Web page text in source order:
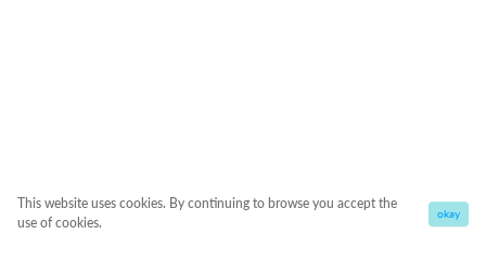
This website uses cookies. By continuing to browse you accept the
use of cookies.
okay